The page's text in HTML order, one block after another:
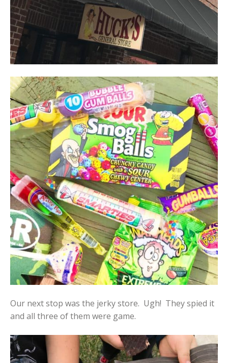
Our next stop was the jerky store. Ugh! They spied it
and all three of them were game.